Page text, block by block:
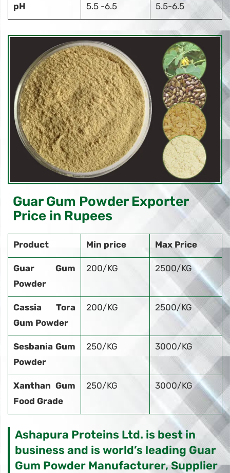
pH 5.5 -6.5 5.5-6.5
Guar Gum Powder Exporter
Price in Rupees
Product Min price Max Price
Guar Gum
Powder
200/KG 2500/KG
Cassia Tora
Gum Powder
200/KG 2500/KG
Sesbania Gum
Powder
250/KG 3000/KG
Xanthan Gum
Food Grade
250/KG 3000/KG
Ashapura Proteins Ltd. is best in
business and is world’s leading Guar
Gum Powder Manufacturer, Supplier